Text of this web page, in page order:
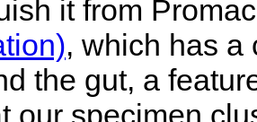
it from
, which has a
the gut, a
our specimen